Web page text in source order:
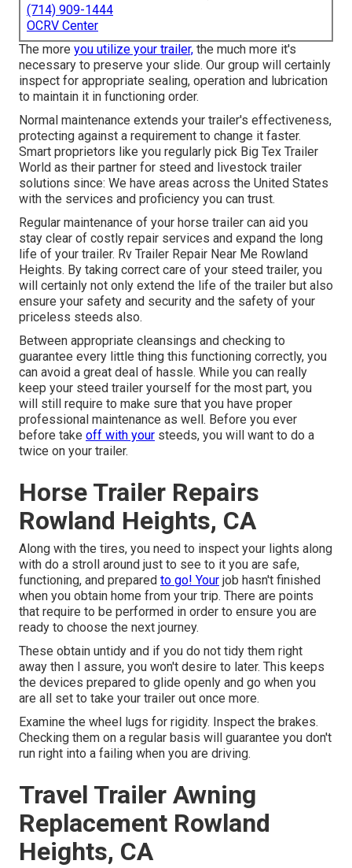
(714) 909-1444
OCRV Center
The more you utilize your trailer, the much more it's
necessary to preserve your slide. Our group will certainly
inspect for appropriate sealing, operation and lubrication
to maintain it in functioning order.
Normal maintenance extends your trailer's effectiveness,
protecting against a requirement to change it faster.
Smart proprietors like you regularly pick Big Tex Trailer
World as their partner for steed and livestock trailer
solutions since: We have areas across the United States
with the services and proficiency you can trust.
Regular maintenance of your horse trailer can aid you
stay clear of costly repair services and expand the long
life of your trailer. Rv Trailer Repair Near Me Rowland
Heights. By taking correct care of your steed trailer, you
will certainly not only extend the life of the trailer but also
ensure your safety and security and the safety of your
priceless steeds also.
Between appropriate cleansings and checking to
guarantee every little thing this functioning correctly, you
can avoid a great deal of hassle. While you can really
keep your steed trailer yourself for the most part, you
will still require to make sure that you have proper
professional maintenance as well. Before you ever
before take off with your steeds, you will want to do a
twice on your trailer.
Horse Trailer Repairs
Rowland Heights, CA
Along with the tires, you need to inspect your lights along
with do a stroll around just to see to it you are safe,
functioning, and prepared to go! Your job hasn't finished
when you obtain home from your trip. There are points
that require to be performed in order to ensure you are
ready to choose the next journey.
These obtain untidy and if you do not tidy them right
away then I assure, you won't desire to later. This keeps
the devices prepared to glide openly and go when you
are all set to take your trailer out once more.
Examine the wheel lugs for rigidity. Inspect the brakes.
Checking them on a regular basis will guarantee you don't
run right into a failing when you are driving.
Travel Trailer Awning
Replacement Rowland
Heights, CA